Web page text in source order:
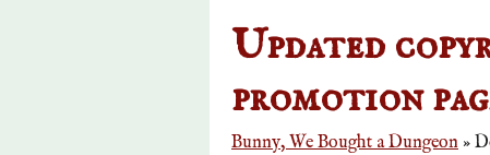
Updated
promotion
Bunny, We Bought a Dungeon »